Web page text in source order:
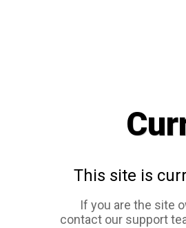
This site is
If you are the site
contact our support